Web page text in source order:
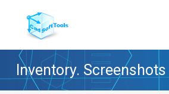
Inventory. Screenshots